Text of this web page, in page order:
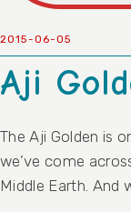
2015-06-05
Aji
The Aji Golden is
we’ve come
Middle Earth. And